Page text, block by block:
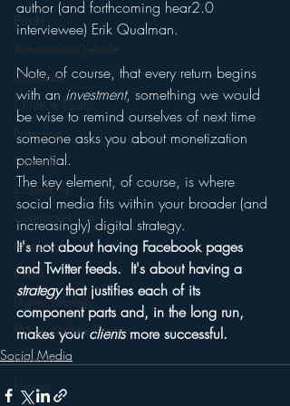
Books
Autonomous Vehicle
Christmas
Christian Radio
Branding
Comedy
Contesting
Connected Car
Facebook
Events
Digital Strategy
FM on Mobile Phones
Finance
formats
author (and forthcoming hear2.0
interviewee) Erik Qualman.
Note, of course, that every return begins
with an investment, something we would
be wise to remind ourselves of next time
someone asks you about monetization
potential.
The key element, of course, is where
social media fits within your broader (and
increasingly) digital strategy.
It's not about having Facebook pages
and Twitter feeds.  It's about having a
strategy that justifies each of its
component parts and, in the long run,
makes your clients more successful.
Social Media